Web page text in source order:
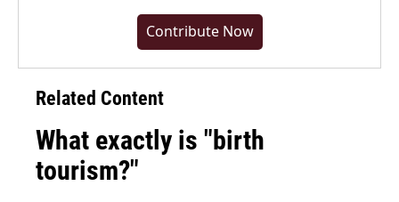
Contribute Now
Related Content
What exactly is "birth
tourism?"